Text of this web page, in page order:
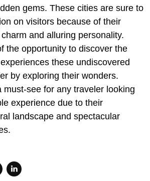
gems. These cities are sure to
on visitors because of their
and alluring personality.
the opportunity to discover the
these undiscovered
by exploring their wonders.
must-see for any traveler looking
experience due to their
landscape and spectacular